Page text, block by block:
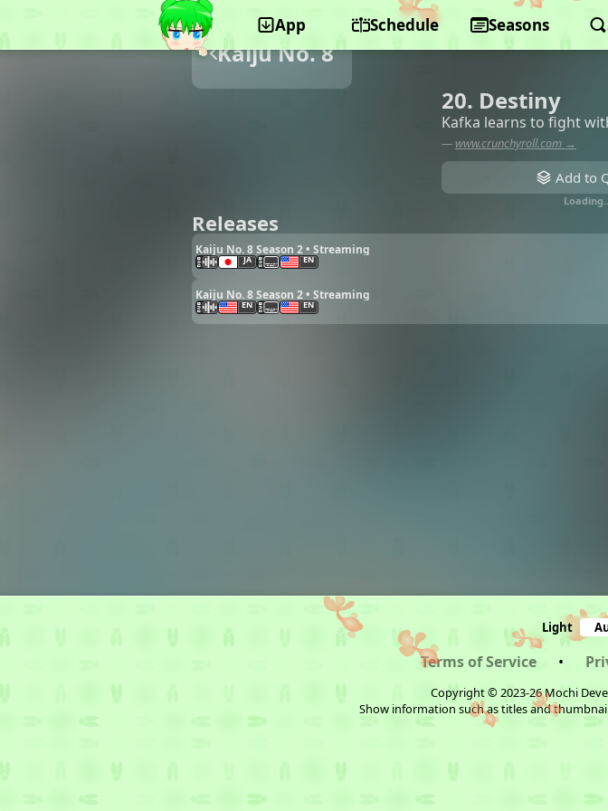
App Schedule Seasons
Kaiju No. 8
20. Destiny
Kafka learns to fight
— www.crunchyroll.com →
Add to
Releases
Kaiju No. 8 Season 2 • Streaming
JA EN
Kaiju No. 8 Season 2 • Streaming
EN EN
Light
Terms of Service •
Copyright © 2023-26 Mochi
Show information such as titles and